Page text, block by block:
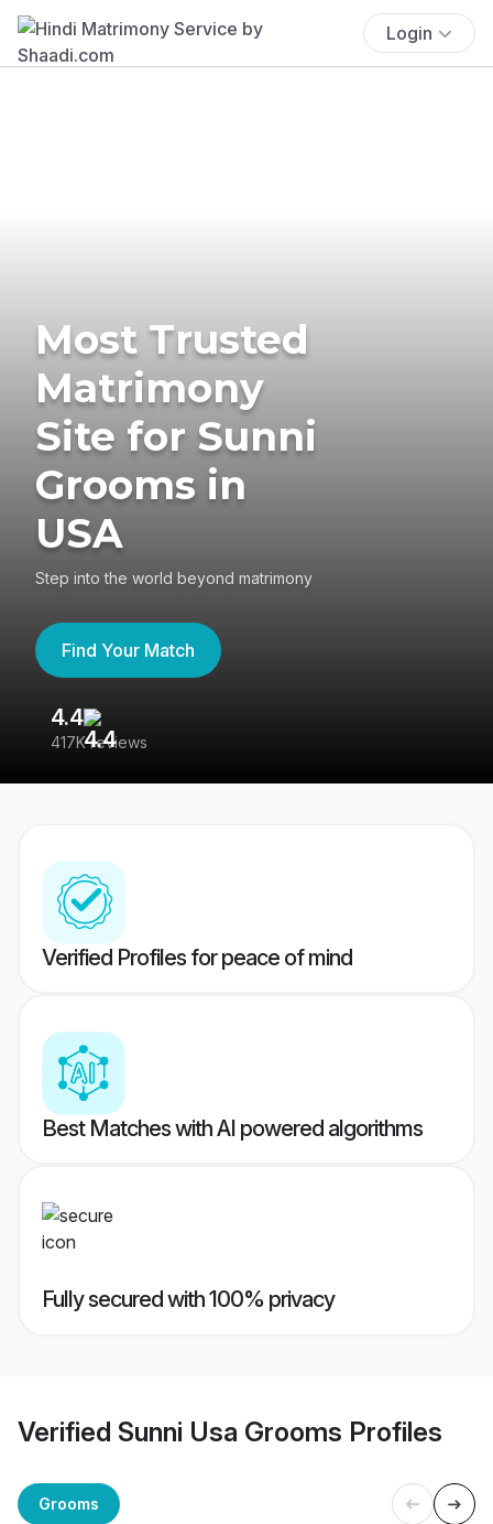
Login
Most Trusted
Matrimony
Site for Sunni
Grooms in
USA
Step into the world beyond matrimony
Find Your Match
4.4
417K reviews
Verified Profiles for peace of mind
Best Matches with AI powered algorithms
Fully secured with 100% privacy
Verified Sunni Usa Grooms Profiles
Grooms